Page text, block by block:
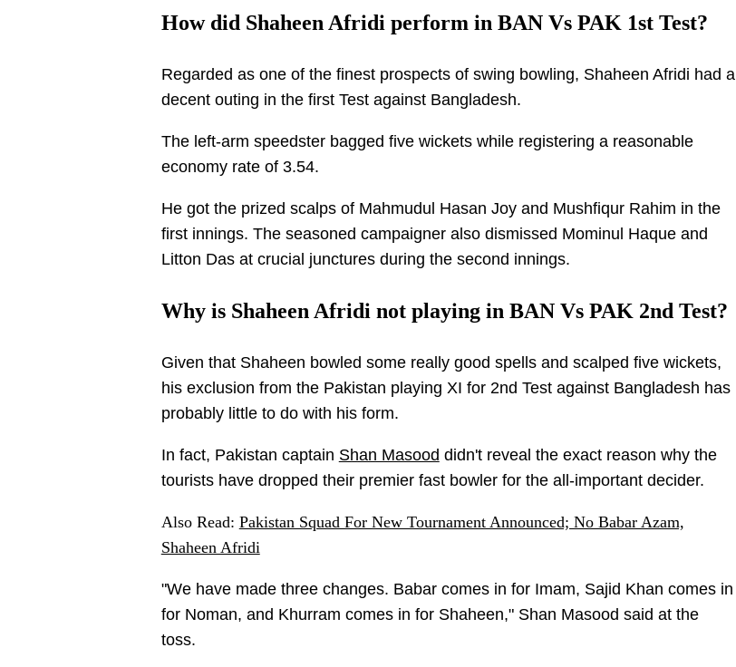
How did Shaheen Afridi perform in BAN Vs PAK 1st Test?
Regarded as one of the finest prospects of swing bowling, Shaheen Afridi had a
decent outing in the first Test against Bangladesh.
The left-arm speedster bagged five wickets while registering a reasonable
economy rate of 3.54.
He got the prized scalps of Mahmudul Hasan Joy and Mushfiqur Rahim in the
first innings. The seasoned campaigner also dismissed Mominul Haque and
Litton Das at crucial junctures during the second innings.
Why is Shaheen Afridi not playing in BAN Vs PAK 2nd Test?
Given that Shaheen bowled some really good spells and scalped five wickets,
his exclusion from the Pakistan playing XI for 2nd Test against Bangladesh has
probably little to do with his form.
In fact, Pakistan captain Shan Masood didn't reveal the exact reason why the
tourists have dropped their premier fast bowler for the all-important decider.
Also Read: Pakistan Squad For New Tournament Announced; No Babar Azam,
Shaheen Afridi
"We have made three changes. Babar comes in for Imam, Sajid Khan comes in
for Noman, and Khurram comes in for Shaheen," Shan Masood said at the
toss.